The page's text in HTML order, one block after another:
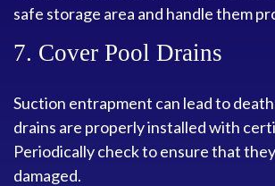
safe storage area and handle them
7. Cover Pool Drains
Suction entrapment can lead to
drains are properly installed with
Periodically check to ensure that
damaged.